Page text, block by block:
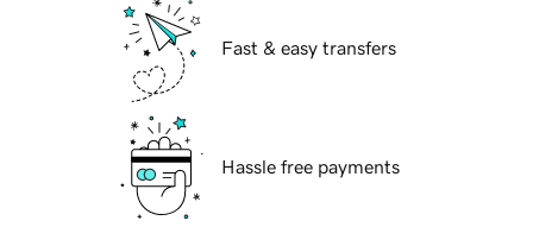
Fast & easy transfers
Hassle free payments